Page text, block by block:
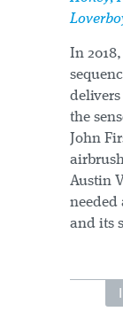
In
delivers
the
John
Austin
needed
and its